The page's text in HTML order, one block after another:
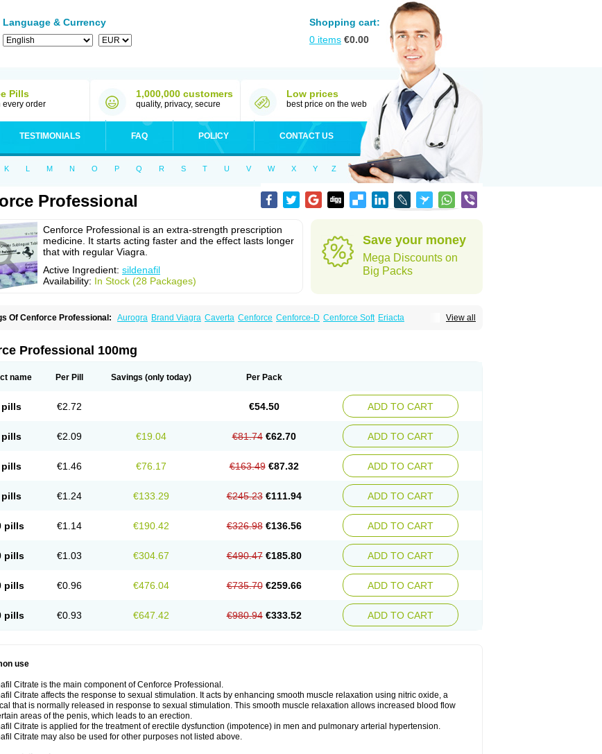
Language & Currency
Shopping cart:
0 items €0.00
Pills
every order
1,000,000 customers
quality, privacy, secure
Low prices
best price on the web
TESTIMONIALS FAQ POLICY CONTACT US
K L M N O P Q R S T U V W X Y Z
Professional
Cenforce Professional is an extra-strength prescription
medicine. It starts acting faster and the effect lasts longer
that with regular Viagra.
Active Ingredient: sildenafil
Availability: In Stock (28 Packages)
Save your money
Mega Discounts on
Big Packs
View all
Of Cenforce Professional: Aurogra Brand Viagra Caverta Cenforce Cenforce-D Cenforce Soft Eriacta
FXT Plus Nizagara Penegra Red Viagra
Force Oral Jelly Super Viagra Viagra
Professional 100mg
name Per Pill Savings (only today) Per Pack
pills €2.72 €54.50 ADD TO CART
pills €2.09 €19.04 €81.74 €62.70 ADD TO CART
pills €1.46 €76.17 €163.49 €87.32 ADD TO CART
pills €1.24 €133.29 €245.23 €111.94 ADD TO CART
pills €1.14 €190.42 €326.98 €136.56 ADD TO CART
pills €1.03 €304.67 €490.47 €185.80 ADD TO CART
pills €0.96 €476.04 €735.70 €259.66 ADD TO CART
pills €0.93 €647.42 €980.94 €333.52 ADD TO CART
use
Citrate is the main component of Cenforce Professional.
Citrate affects the response to sexual stimulation. It acts by enhancing smooth muscle relaxation using nitric oxide, a
that is normally released in response to sexual stimulation. This smooth muscle relaxation allows increased blood flow
areas of the penis, which leads to an erection.
Citrate is applied for the treatment of erectile dysfunction (impotence) in men and pulmonary arterial hypertension.
Citrate may also be used for other purposes not listed above.